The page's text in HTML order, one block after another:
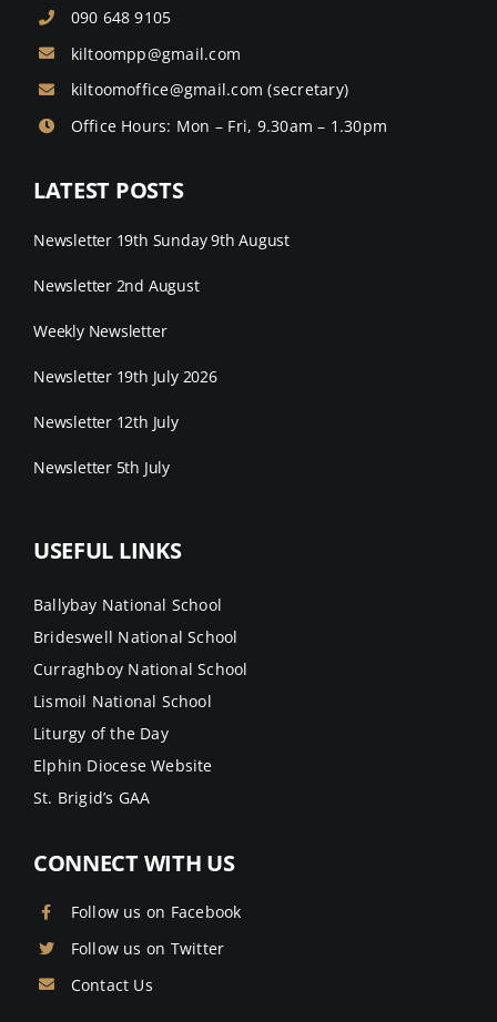
090 648 9105
kiltoompp@gmail.com
kiltoomoffice@gmail.com (secretary)
Office Hours: Mon – Fri, 9.30am – 1.30pm
LATEST POSTS
Newsletter 19th Sunday 9th August
Newsletter 2nd August
Weekly Newsletter
Newsletter 19th July 2026
Newsletter 12th July
Newsletter 5th July
USEFUL LINKS
Ballybay National School
Brideswell National School
Curraghboy National School
Lismoil National School
Liturgy of the Day
Elphin Diocese Website
St. Brigid’s GAA
CONNECT WITH US
Follow us on Facebook
Follow us on Twitter
Contact Us